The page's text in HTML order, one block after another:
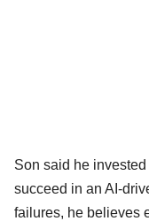
Son said he
succeed in an AI-
failures, he believes